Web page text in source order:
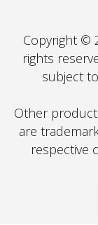
Copyright ©
rights
subject
Other
are
respective